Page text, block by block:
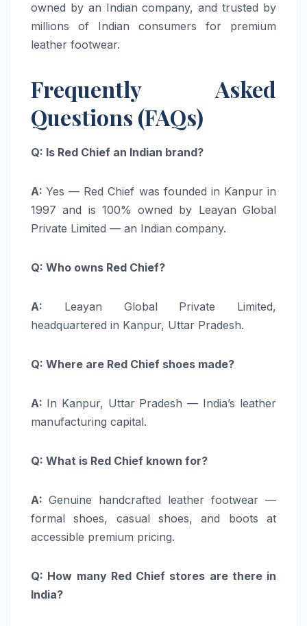
owned by an Indian company, and trusted by
millions of Indian consumers for premium
leather footwear.
Frequently Asked
Questions (FAQs)
Q: Is Red Chief an Indian brand?
A:Yes — Red Chief was founded in Kanpur in
1997 and is 100% owned by Leayan Global
Private Limited — an Indian company.
Q: Who owns Red Chief?
A: Leayan Global Private Limited,
headquartered in Kanpur, Uttar Pradesh.
Q: Where are Red Chief shoes made?
A: In Kanpur, Uttar Pradesh — India’s leather
manufacturing capital.
Q: What is Red Chief known for?
A: Genuine handcrafted leather footwear —
formal shoes, casual shoes, and boots at
accessible premium pricing.
Q: How many Red Chief stores are there in
India?